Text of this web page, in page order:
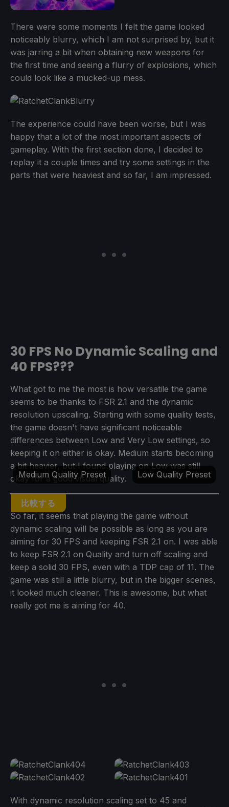
There were some moments I felt the game looked
noticeably blurry, which I am not surprised by, but it
was jarring a bit when obtaining new weapons for
the first time and seeing a flurry of explosions, which
could look like a mucked-up mess.
The experience could have been worse, but I was
happy that a lot of the most important aspects of
gameplay. With the first section done, I decided to
replay it a couple times and try some settings in the
parts that were heaviest and so far, I am impressed.
30 FPS No Dynamic Scaling and
40 FPS???
What got to me the most is how versatile the game
seems to be thanks to FSR 2.1 and the dynamic
resolution upscaling. Starting with some quality tests,
the game doesn't have significant noticeable
differences between Low and Very Low settings, so
keeping it on either is okay. Medium starts becoming
a bit heavier, but I found playing on Low was still
okay for a good visual quality.
比較する
Medium Quality Preset Low Quality Preset
So far, it seems that playing the game without
dynamic scaling will be possible as long as you are
aiming for 30 FPS and keeping FSR 2.1 on. I was able
to keep FSR 2.1 on Quality and turn off scaling and
keep a solid 30 FPS, even with a TDP cap of 11. The
game was still a little blurry, but in the bigger scenes,
it looked much cleaner. This is awesome, but what
really got me is aiming for 40.
With dynamic resolution scaling set to 45 and